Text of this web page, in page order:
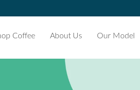
Coffee About Us Our Model